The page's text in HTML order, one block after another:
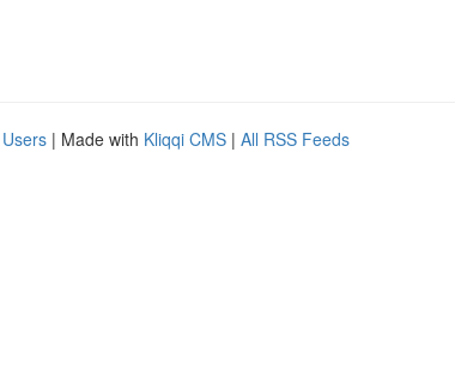
| Made with Kliqqi CMS | All RSS Feeds